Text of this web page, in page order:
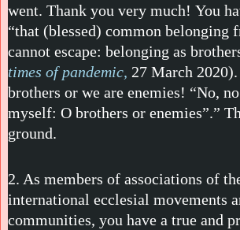
went. Thank you very much! You
“that (blessed) common belonging
cannot escape: belonging as
times of pandemic, 27 March
brothers or we are enemies! “No,
myself: O brothers or enemies”.”
ground.
2. As members of associations of
international ecclesial movements
communities, you have a true and